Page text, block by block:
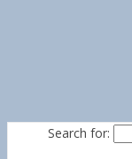
Search for: